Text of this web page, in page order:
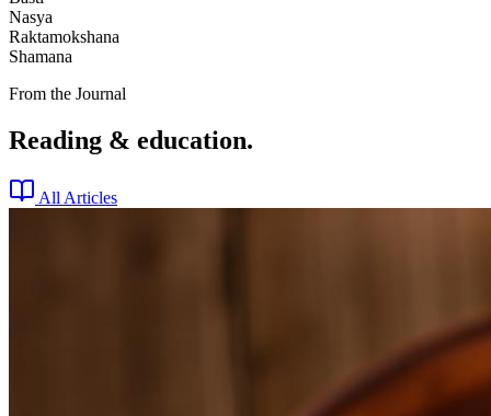
Nasya
Raktamokshana
Shamana
From the Journal
Reading & education.
All Articles